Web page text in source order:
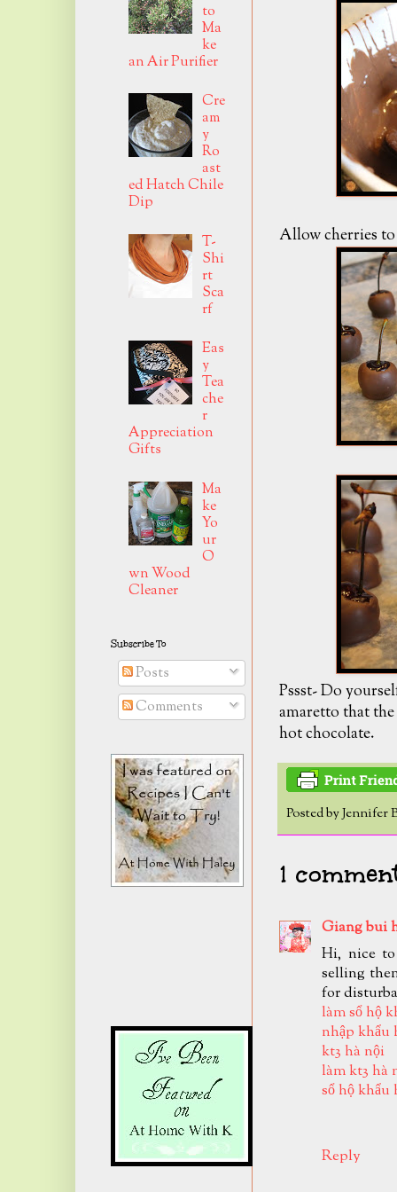
Allow cherries
Pssst- Do
amaretto that
hot chocolate.
Posted byJennifer
1
Giang bui
Hi, nice
selling
for
làm sổ hộ
nhập khẩu
kt3 hà nội
làm kt3 hà
sổ hộ khẩu
Reply
to
Ma
ke
an Air Purifier
Cre
am
y
Ro
ast
ed Hatch Chile
Dip
T-
Shi
rt
Sca
rf
Eas
y
Tea
che
r
Appreciation
Gifts
Ma
ke
Yo
ur
O
wn Wood
Cleaner
Subscribe To
Posts
Comments